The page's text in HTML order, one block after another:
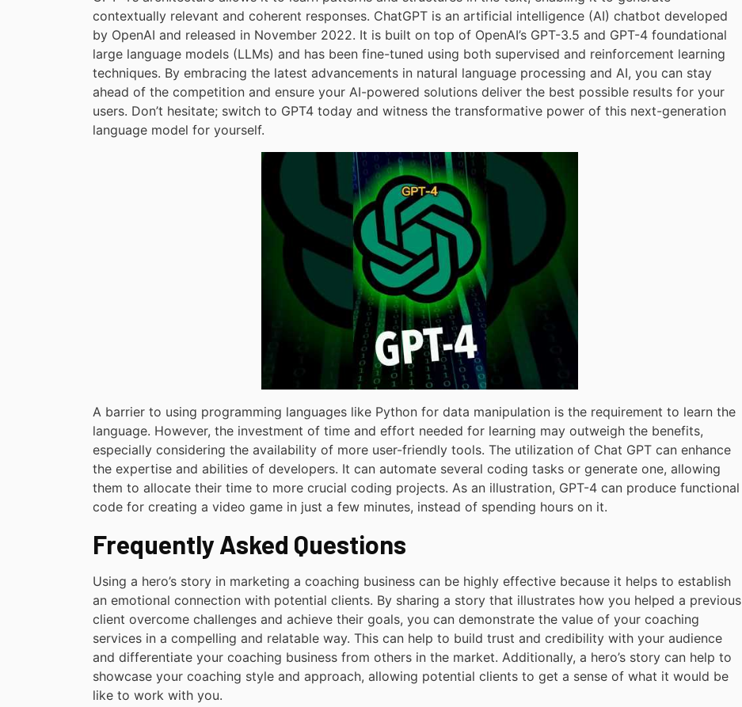
contextually relevant and coherent responses. ChatGPT is an artificial intelligence (AI) chatbot developed
by OpenAI and released in November 2022. It is built on top of OpenAI’s GPT-3.5 and GPT-4 foundational
large language models (LLMs) and has been fine-tuned using both supervised and reinforcement learning
techniques. By embracing the latest advancements in natural language processing and AI, you can stay
ahead of the competition and ensure your AI-powered solutions deliver the best possible results for your
users. Don’t hesitate; switch to GPT4 today and witness the transformative power of this next-generation
language model for yourself.
A barrier to using programming languages like Python for data manipulation is the requirement to learn the
language. However, the investment of time and effort needed for learning may outweigh the benefits,
especially considering the availability of more user-friendly tools. The utilization of Chat GPT can enhance
the expertise and abilities of developers. It can automate several coding tasks or generate one, allowing
them to allocate their time to more crucial coding projects. As an illustration, GPT-4 can produce functional
code for creating a video game in just a few minutes, instead of spending hours on it.
Frequently Asked Questions
Using a hero’s story in marketing a coaching business can be highly effective because it helps to establish
an emotional connection with potential clients. By sharing a story that illustrates how you helped a previous
client overcome challenges and achieve their goals, you can demonstrate the value of your coaching
services in a compelling and relatable way. This can help to build trust and credibility with your audience
and differentiate your coaching business from others in the market. Additionally, a hero’s story can help to
showcase your coaching style and approach, allowing potential clients to get a sense of what it would be
like to work with you.